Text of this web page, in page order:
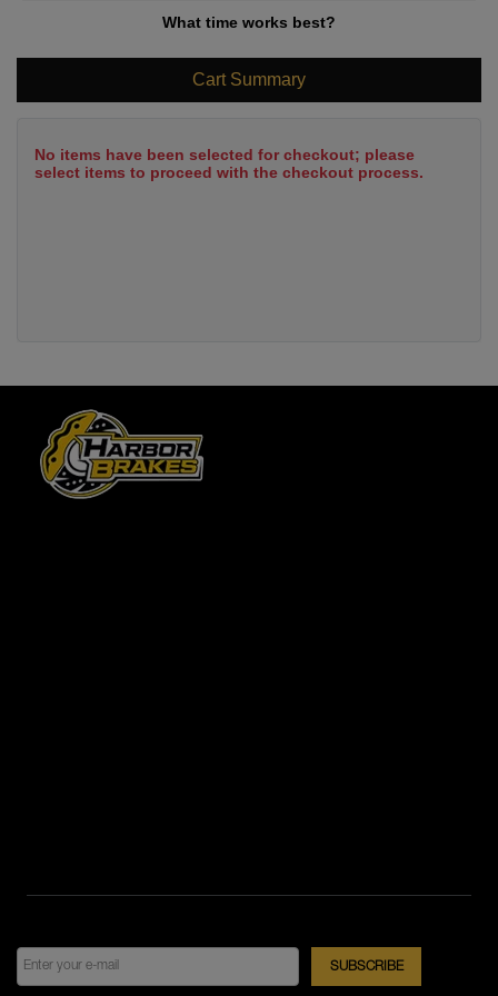
What time works best?
Cart Summary
No items have been selected for checkout; please
select items to proceed with the checkout process.